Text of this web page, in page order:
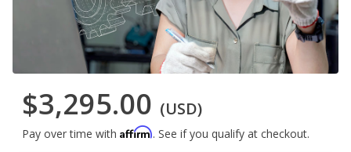
$3,295.00 (USD)
Pay over time with Affirm. See if you qualify at checkout.